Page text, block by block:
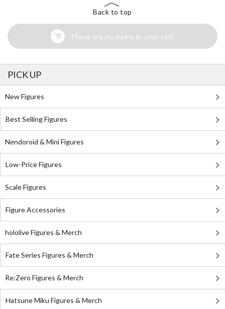
Back to top
There are no items in your cart
PICK UP
New Figures
Best Selling Figures
Nendoroid & Mini Figures
Low-Price Figures
Scale Figures
Figure Accessories
hololive Figures & Merch
Fate Series Figures & Merch
Re:Zero Figures & Merch
Hatsune Miku Figures & Merch